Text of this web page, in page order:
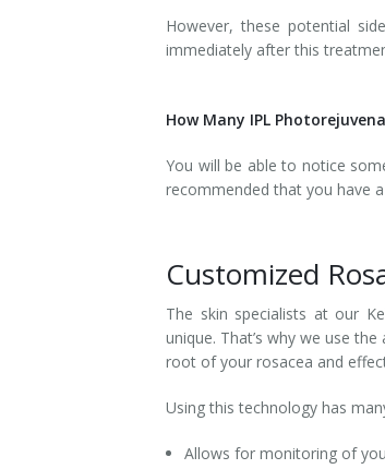
However, these potential
immediately after this
How Many IPL
You will be able to notice
recommended that you have
Customized
The skin specialists at our
unique. That’s why we use
root of your rosacea and
Using this technology has
Allows for monitoring of